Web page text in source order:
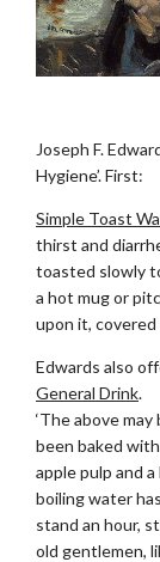
Joseph F.
Hygiene’. First:
Simple Toast
thirst and
toasted slowly
a hot mug or
upon it, covered
Edwards also
General Drink.
‘The above
been baked
apple pulp and
boiling water
stand an hour,
old gentlemen,